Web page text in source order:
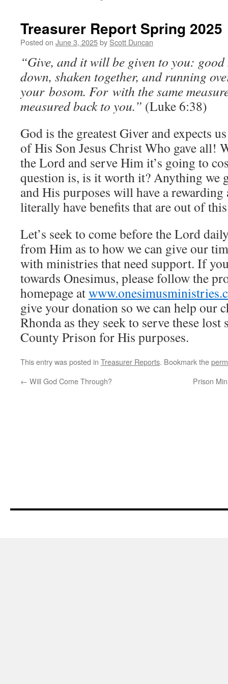
Treasurer Report Spring 2025
Posted on June 3, 2025by Scott Duncan
“Give, and it will be given to you: good
down, shaken together, and running
your bosom. For with the same
measured back to you.” (Luke 6:38)
God is the greatest Giver and expects
of His Son Jesus Christ Who gave all!
the Lord and serve Him it’s going to
question is, is it worth it? Anything we
and His purposes will have a
literally have benefits that are out of
Let’s seek to come before the Lord
from Him as to how we can give our
with ministries that need support. If
towards Onesimus, please follow the
homepage at
give your donation so we can help our
Rhonda as they seek to serve these lost
County Prison for His purposes.
This entry was posted in Treasurer Reports. Bookmark the
← Will God Come Through? Prison